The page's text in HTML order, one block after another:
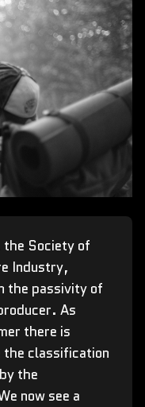
the Society of
Industry,
the passivity of
As
there is
classification
the
now see a